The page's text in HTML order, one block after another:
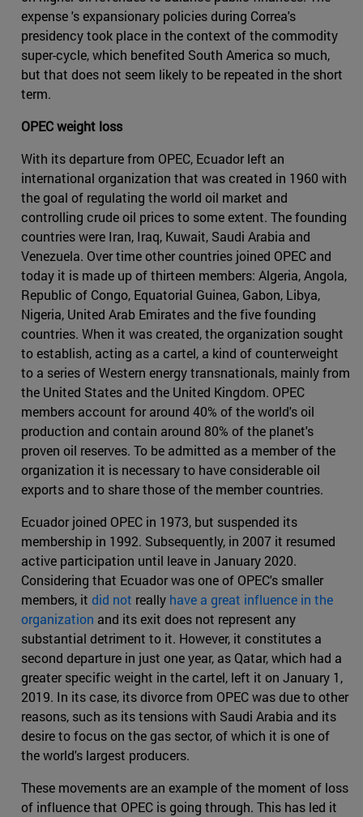
expense 's expansionary policies during Correa's
presidency took place in the context of the commodity
super-cycle, which benefited South America so much,
but that does not seem likely to be repeated in the short
term.
OPEC weight loss
With its departure from OPEC, Ecuador left an
international organization that was created in 1960 with
the goal of regulating the world oil market and
controlling crude oil prices to some extent. The founding
countries were Iran, Iraq, Kuwait, Saudi Arabia and
Venezuela. Over time other countries joined OPEC and
today it is made up of thirteen members: Algeria, Angola,
Republic of Congo, Equatorial Guinea, Gabon, Libya,
Nigeria, United Arab Emirates and the five founding
countries. When it was created, the organization sought
to establish, acting as a cartel, a kind of counterweight
to a series of Western energy transnationals, mainly from
the United States and the United Kingdom. OPEC
members account for around 40% of the world's oil
production and contain around 80% of the planet's
proven oil reserves. To be admitted as a member of the
organization it is necessary to have considerable oil
exports and to share those of the member countries.
Ecuador joined OPEC in 1973, but suspended its
membership in 1992. Subsequently, in 2007 it resumed
active participation until leave in January 2020.
Considering that Ecuador was one of OPEC's smaller
members, it did not really have a great influence in the
organization and its exit does not represent any
substantial detriment to it. However, it constitutes a
second departure in just one year, as Qatar, which had a
greater specific weight in the cartel, left it on January 1,
2019. In its case, its divorce from OPEC was due to other
reasons, such as its tensions with Saudi Arabia and its
desire to focus on the gas sector, of which it is one of
the world's largest producers.
These movements are an example of the moment of loss
of influence that OPEC is going through. This has led it